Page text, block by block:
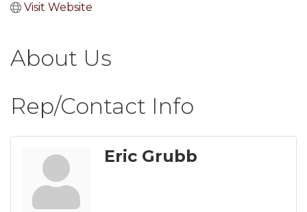
Visit Website
About Us
Rep/Contact Info
Eric Grubb